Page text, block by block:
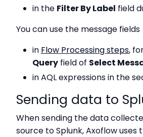
in the Filter By Label field
You can use the message fields
in Flow Processing steps,
Query field of Select
in AQL expressions in the
Sending data to
When sending the data
source to Splunk, Axoflow uses